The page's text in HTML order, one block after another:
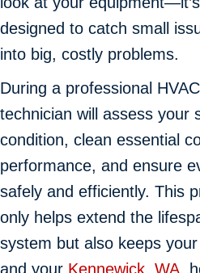
designed to catch small
into big, costly problems.
During a professional
technician will assess your
condition, clean essential
performance, and ensure
safely and efficiently. This
only helps extend the
system but also keeps
and your Kennewick, WA,